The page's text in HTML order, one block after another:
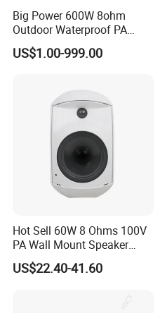
Big Power 600W 8ohm
Outdoor Waterproof PA
Horn Speaker for Pakistan
US$1.00-999.00
Hot Sell 60W 8 Ohms 100V
PA Wall Mount Speaker
Indoor/Outdoor Waterproof
Wall Mount Speaker
US$22.40-41.60